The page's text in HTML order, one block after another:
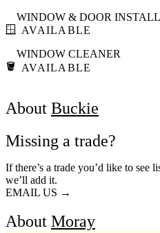
🪟
WINDOW & DOOR
AVAILABLE
🪣
WINDOW CLEANER
AVAILABLE
About Buckie
Missing a trade?
If there’s a trade you’d like to see
we’ll add it.
EMAIL US →
About Moray